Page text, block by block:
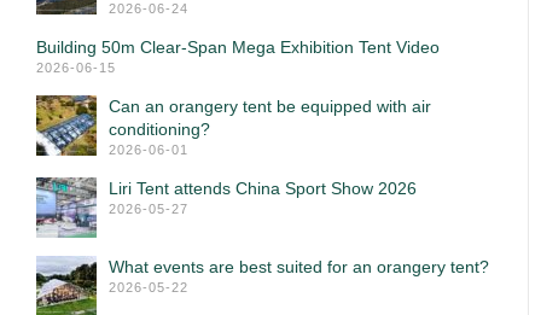
2026-06-24
Building 50m Clear-Span Mega Exhibition Tent Video
2026-06-15
Can an orangery tent be equipped with air
conditioning?
2026-06-01
Liri Tent attends China Sport Show 2026
2026-05-27
What events are best suited for an orangery tent?
2026-05-22